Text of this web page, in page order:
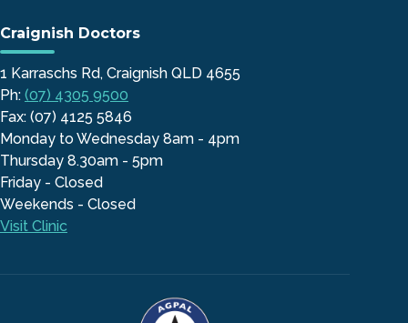
Craignish Doctors
1 Karraschs Rd, Craignish QLD 4655
Ph: (07) 4305 9500
Fax: (07) 4125 5846
Monday to Wednesday 8am - 4pm
Thursday 8.30am - 5pm
Friday - Closed
Weekends - Closed
Visit Clinic